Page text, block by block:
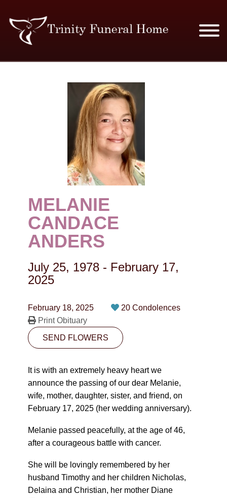
MERCHANDISE
PLAN AHEAD
RESOURCES
EVENTS
OBITUARIES
CONTACT
10530-116 Street Edmonton, AB T5H3L7
PLAN NOW
SEND FLOWERS
MELANIE
CANDACE
ANDERS
July 25, 1978 - February 17,
2025
February 18, 2025
20 Condolences
Print Obituary
SEND FLOWERS
It is with an extremely heavy heart we
announce the passing of our dear Melanie,
wife, mother, daughter, sister, and friend, on
February 17, 2025 (her wedding anniversary).
Melanie passed peacefully, at the age of 46,
after a courageous battle with cancer.
She will be lovingly remembered by her
husband Timothy and her children Nicholas,
Delaina and Christian, her mother Diane